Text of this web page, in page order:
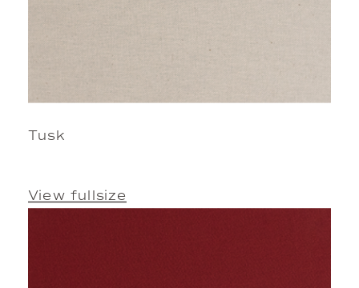
Tusk
View fullsize